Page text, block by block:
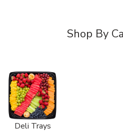
Shop By
Deli Trays